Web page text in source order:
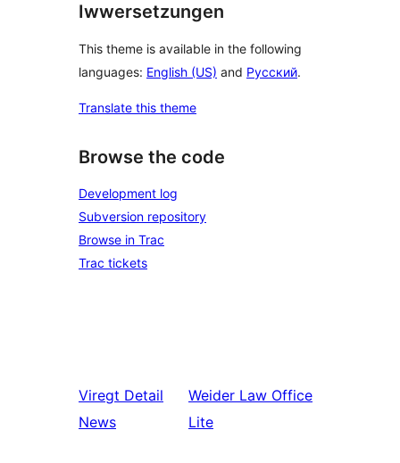
Iwwersetzungen
This theme is available in the following
languages: English (US) and Русский.
Translate this theme
Browse the code
Development log
Subversion repository
Browse in Trac
Trac tickets
Viregt Detail
News
Weider Law Office
Lite